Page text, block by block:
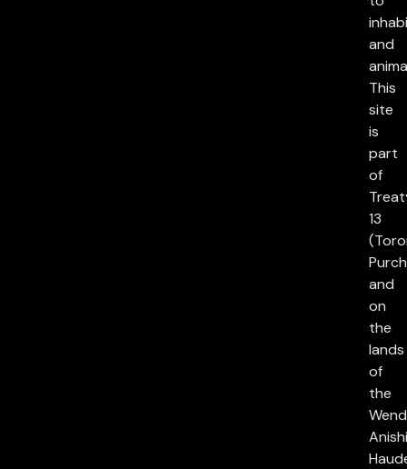
and
This
site
is
part
of
13
and
on
the
lands
of
the